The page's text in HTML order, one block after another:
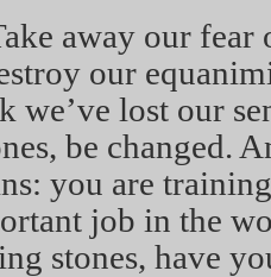
away our
our
we’ve lost our
be changed.
you are
job in the
stones, have